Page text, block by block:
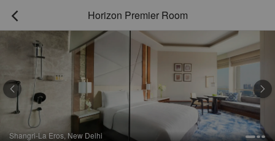
 Horizon Premier Room
La Eros, New Delhi
 